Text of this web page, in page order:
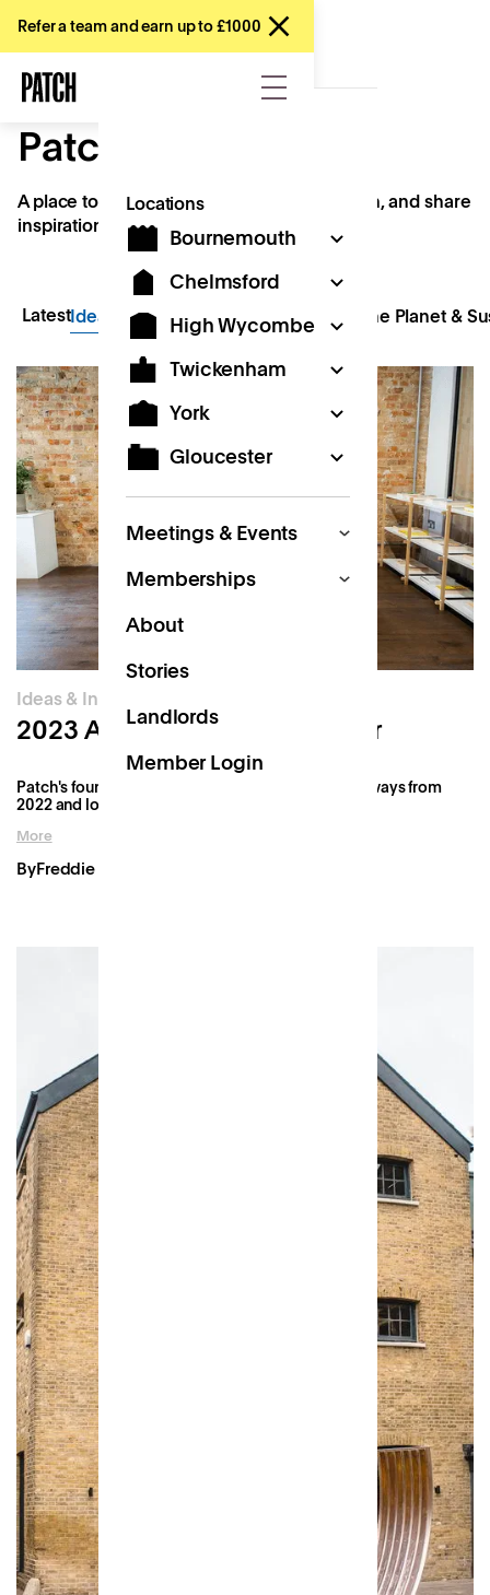
Refer a team and earn up to £1000
Locations
Bournemouth
Chelmsford
High Wycombe
Twickenham
York
Gloucester
Meetings & Events
Memberships
About
Stories
Landlords
Member Login
Patch Stories
A place to explore ideas, spark conversation, and share
inspiration.
LatestIdeas & InnovationKids & Creativity The Planet &
Ideas & Innovation
2023 Annual Founder's Letter
Patch's founder, Freddie, reflects on the key takeaways from
2022 and looks ahead to what's in store for 2023.
More
ByFreddie Fforde